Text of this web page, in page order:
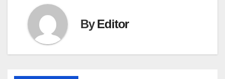
ByEditor